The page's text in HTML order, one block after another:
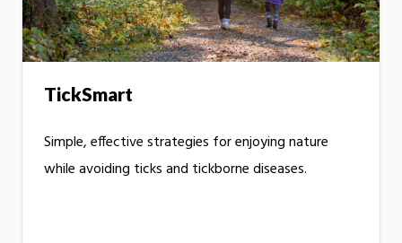
TickSmart
Simple, effective strategies for enjoying nature
while avoiding ticks and tickborne diseases.